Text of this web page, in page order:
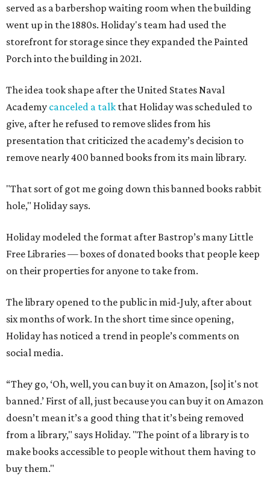
served as a barbershop waiting room when the building
went up in the 1880s. Holiday's team had used the
storefront for storage since they expanded the Painted
Porch into the building in 2021.
The idea took shape after the United States Naval
Academy canceled a talk that Holiday was scheduled to
give, after he refused to remove slides from his
presentation that criticized the academy’s decision to
remove nearly 400 banned books from its main library.
"That sort of got me going down this banned books rabbit
hole," Holiday says.
Holiday modeled the format after Bastrop’s many Little
Free Libraries — boxes of donated books that people keep
on their properties for anyone to take from.
The library opened to the public in mid-July, after about
six months of work. In the short time since opening,
Holiday has noticed a trend in people’s comments on
social media.
“They go, ‘Oh, well, you can buy it on Amazon, [so] it's not
banned.’ First of all, just because you can buy it on Amazon
doesn’t mean it’s a good thing that it’s being removed
from a library," says Holiday. "The point of a library is to
make books accessible to people without them having to
buy them."